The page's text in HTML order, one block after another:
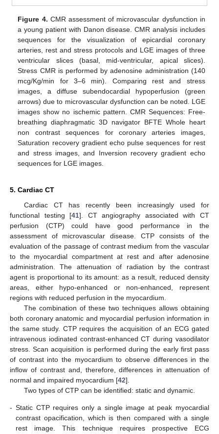
Figure 4. CMR assessment of microvascular dysfunction in
a young patient with Danon disease. CMR analysis includes
sequences for the visualization of epicardial coronary
arteries, rest and stress protocols and LGE images of three
ventricular slices (basal, mid-ventricular, apical slices).
Stress CMR is performed by adenosine administration (140
mcg/Kg/min for 3–6 min). Comparing rest and stress
images, a diffuse subendocardial hypoperfusion (green
arrows) due to microvascular dysfunction can be noted. LGE
images show no ischemic pattern. CMR Sequences: Free-
breathing diaphragmatic 3D navigator BFTE Whole heart
non contrast sequences for coronary arteries images,
Saturation recovery gradient echo pulse sequences for rest
and stress images, and Inversion recovery gradient echo
sequences for LGE images.
5. Cardiac CT
Cardiac CT has recently been increasingly used for
functional testing [41]. CT angiography associated with CT
perfusion (CTP) could have good performance in the
assessment of microvascular disease. CTP consists of the
evaluation of the passage of contrast medium from the vascular
to the myocardial compartment at rest and after adenosine
administration. The attenuation of radiation by the contrast
agent is proportional to its amount: as a result, reduced density
areas, either hypo-enhanced or non-enhanced, represent
regions with reduced perfusion in the myocardium.
The combination of these two techniques allows obtaining
both coronary anatomic and myocardial perfusion information in
the same study. CTP requires the acquisition of an ECG gated
intravenous iodinated contrast-enhanced CT during vasodilator
stress. Scan acquisition is performed during the early first pass
of contrast into the myocardium to observe differences in the
inflow of contrast and, therefore, differences in attenuation of
normal and impaired myocardium [42].
Two types of CTP can be identified: static and dynamic.
- Static CTP requires only a single image at peak myocardial
contrast opacification, which is then compared with a single
rest image. This technique requires prospective ECG
11. May
12. May
13. May
14. May
15. May
16. May
17. May
18. May
19. May
21. May
22. May
23. May
24. May
25. May
26. May
27. May
28. May
29. May
31. May
1. Jun
2. Jun
3. Jun
4. Jun
5. Jun
6. Jun
7. Jun
8. Jun
10. Jun
11. Jun
12. Jun
13. Jun
14. Jun
15. Jun
16. Jun
17. Jun
18. Jun
20. Jun
21. Jun
22. Jun
23. Jun
24. Jun
25. Jun
26. Jun
27. Jun
28. Jun
30. Jun
1. Jul
2. Jul
3. Jul
4. Jul
5. Jul
6. Jul
7. Jul
8. Jul
10. Jul
11. Jul
12. Jul
13. Jul
14. Jul
15. Jul
16. Jul
17. Jul
18. Jul
20. Jul
21. Jul
22. Jul
23. Jul
24. Jul
25. Jul
26. Jul
27. Jul
28. Jul
30. Jul
31. Jul
1. Aug
2. Aug
3. Aug
4. Aug
5. Aug
6. Aug
7. Aug